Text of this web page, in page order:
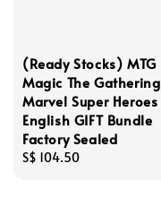
(Ready Stocks) MTG
Magic The Gathering
Marvel Super Heroes
English GIFT Bundle
Factory Sealed
Regular
S$ 104.50